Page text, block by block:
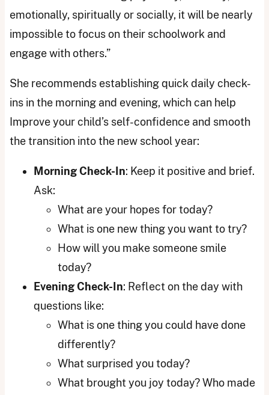
emotionally, spiritually or socially, it will be nearly
impossible to focus on their schoolwork and
engage with others.”
She recommends establishing quick daily check-
ins in the morning and evening, which can help
Improve your child’s self-confidence and smooth
the transition into the new school year:
Morning Check-In: Keep it positive and brief.
Ask:
What are your hopes for today?
What is one new thing you want to try?
How will you make someone smile
today?
Evening Check-In: Reflect on the day with
questions like:
What is one thing you could have done
differently?
What surprised you today?
What brought you joy today? Who made